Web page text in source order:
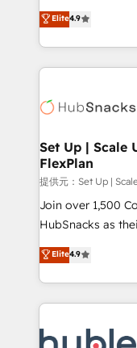
HubSpot
Hourly-fee
requirement).
far with our
From HubSpot
developing a new
digital marketing;
results)! In short, our services include: - HubSpot
HubSpot
marketing,
design We connect people, data and technology to
improve
people, exciting
ensure revenue
team of 100+ experts is
growth |
Elite4.9
Set Up | Scale
FlexPlan
提供元：Set Up |
Join over 1,500
HubSnacks as
Simple pay-as-
1️⃣ Set Up |
HubSpot portals 2️⃣ Scale Up | 100% HubSpot Task
Execution... Global 24/7
Slash months
Elite4.9